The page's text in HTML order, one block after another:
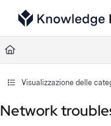
Documentation
Fetch the complete
Use this file to discover all
Visualizzazione delle
Network